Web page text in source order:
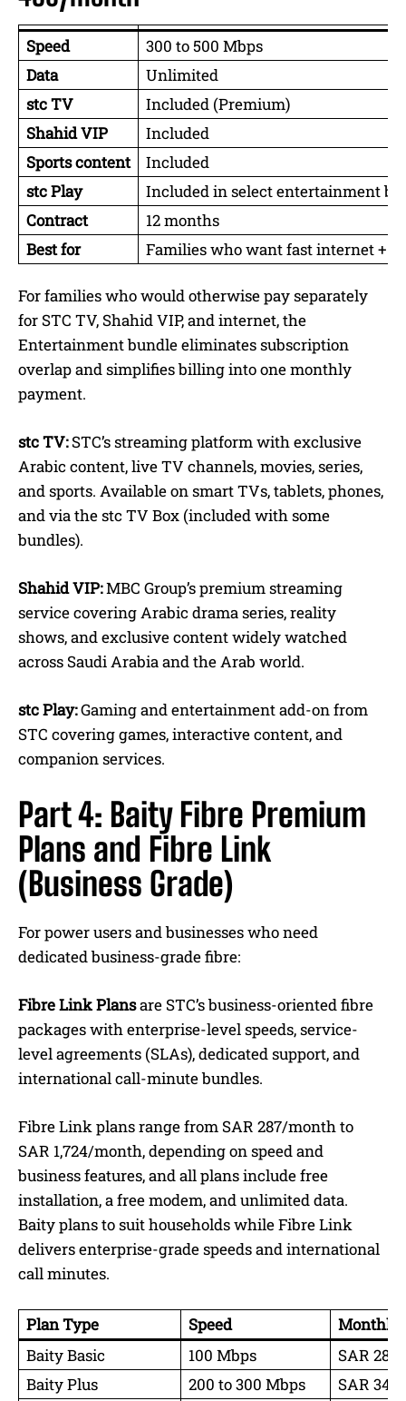
Speed
300 to 500 Mbps
Data
Unlimited
stc TV
Included (Premium)
Shahid VIP
Included
Sports content
Included
stc Play
Included in select entertainment
Contract
12 months
Best for
Families who want fast internet +
For families who would otherwise pay separately
for STC TV, Shahid VIP, and internet, the
Entertainment bundle eliminates subscription
overlap and simplifies billing into one monthly
payment.
stc TV:STC’s streaming platform with exclusive
Arabic content, live TV channels, movies, series,
and sports. Available on smart TVs, tablets, phones,
and via the stc TV Box (included with some
bundles).
Shahid VIP:MBC Group’s premium streaming
service covering Arabic drama series, reality
shows, and exclusive content widely watched
across Saudi Arabia and the Arab world.
stc Play:Gaming and entertainment add-on from
STC covering games, interactive content, and
companion services.
Part 4: Baity Fibre Premium
Plans and Fibre Link
(Business Grade)
For power users and businesses who need
dedicated business-grade fibre:
Fibre Link Plansare STC’s business-oriented fibre
packages with enterprise-level speeds, service-
level agreements (SLAs), dedicated support, and
international call-minute bundles.
Fibre Link plans range from SAR 287/month to
SAR 1,724/month, depending on speed and
business features, and all plans include free
installation, a free modem, and unlimited data.
Baity plans to suit households while Fibre Link
delivers enterprise-grade speeds and international
call minutes.
Plan Type Speed
Monthly
Baity Basic
100 Mbps
SAR 287
Baity Plus
200 to 300 Mbps
SAR 345